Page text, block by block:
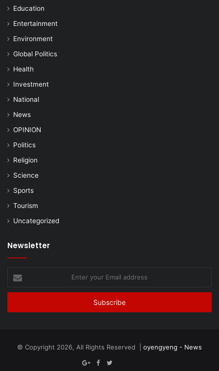
Education
Entertainment
Environment
Global Politics
Health
Investment
National
News
OPINION
Politics
Religion
Science
Sports
Tourism
Uncategorized
Newsletter
your
Email
© Copyright 2026, All Rights Reserved | oyengyeng - News